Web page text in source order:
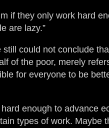
if they only work hard
are lazy.”
could not conclude
of the poor, merely
for everyone to be
enough to advance
types of work. Maybe